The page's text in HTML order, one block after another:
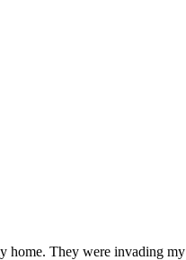
They were invading